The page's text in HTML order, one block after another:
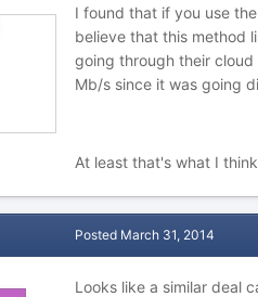
I found that if you use
believe that this method
going through their
Mb/s since it was going
At least that's what I
Posted March 31, 2014
Looks like a similar deal